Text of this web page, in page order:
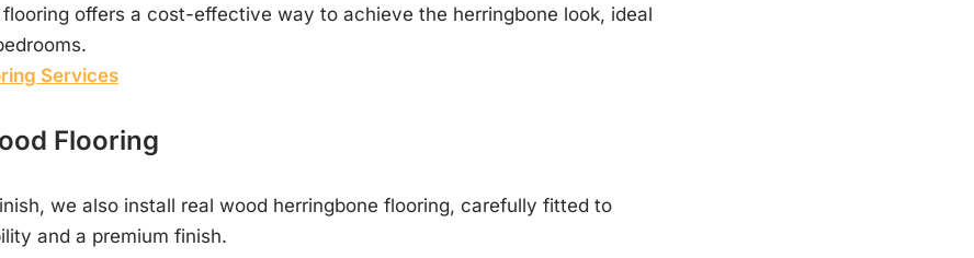
offers a cost-effective way to achieve the herringbone look, ideal
Services
Flooring
we also install real wood herringbone flooring, carefully fitted to
and a premium finish.